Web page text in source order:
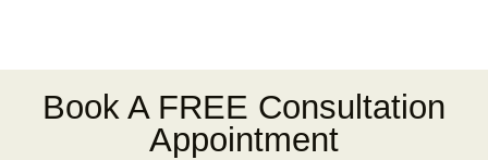
Book A FREE Consultation
Appointment